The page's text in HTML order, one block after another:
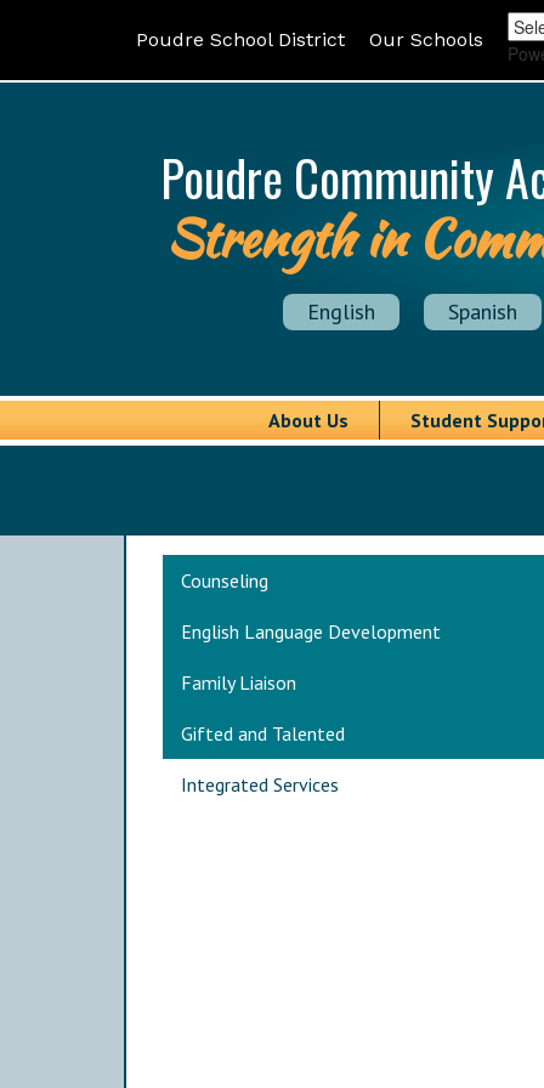
Poudre School District Our Schools
Poudre Community
Strength in
English Spanish
About Us Student
Main navigation
Counseling
English Language Development
Family Liaison
Gifted and Talented
Integrated Services